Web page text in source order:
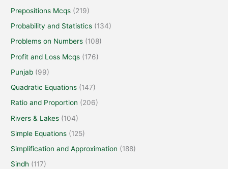
Prepositions Mcqs (219)
Probability and Statistics (134)
Problems on Numbers (108)
Profit and Loss Mcqs (176)
Punjab (99)
Quadratic Equations (147)
Ratio and Proportion (206)
Rivers & Lakes (104)
Simple Equations (125)
Simplification and Approximation (188)
Sindh (117)